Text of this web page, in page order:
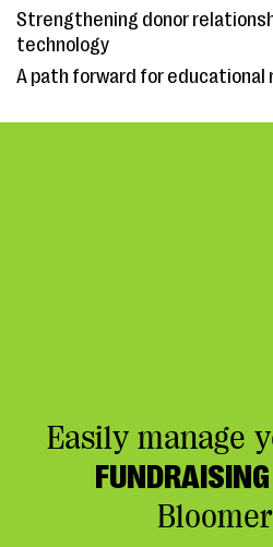
Strengthening donor
technology
A path forward for educational
Easily manage